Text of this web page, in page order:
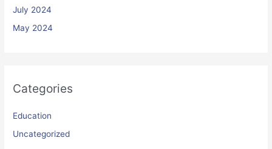
July 2024
May 2024
Categories
Education
Uncategorized